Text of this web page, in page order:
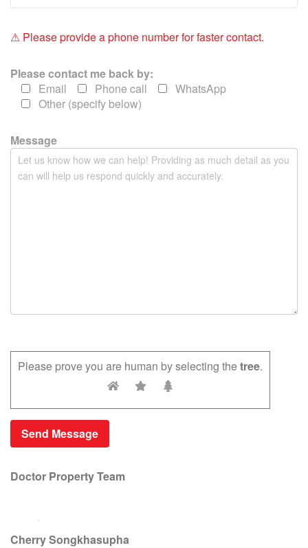
e
e
y
.
⚠ Please provide a phone number for faster contact.
Please contact me back by:
Email
Phone call
WhatsApp
Other (specify below)
Message
Please prove you are human by selecting thetree.
Doctor Property Team
Cherry Songkhasupha